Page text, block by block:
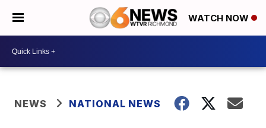
WATCH NOW
NEWS NATIONAL NEWS